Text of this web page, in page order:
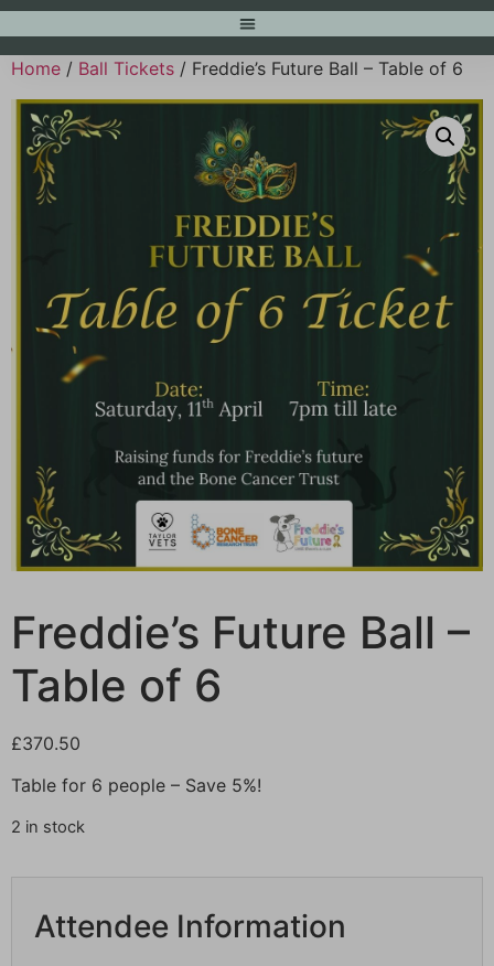
Home / Ball Tickets / Freddie’s Future Ball – Table of 6
Freddie’s Future Ball –
Table of 6
£370.50
Table for 6 people – Save 5%!
2 in stock
Attendee Information